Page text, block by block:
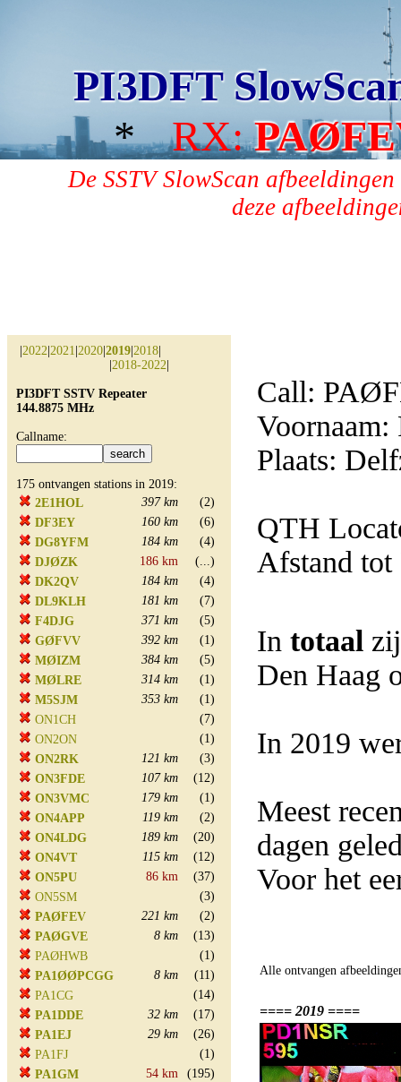
PI3DFT
*RX:
De SSTV SlowScan
deze
2022 2021 2020 2019 2018
2018-2022
PI3DFT SSTV Repeater
144.8875 MHz
Callname:
175 ontvangen stations in 2019:
2E1HOL
397 km
(2)
DF3EY
160 km
(6)
DG8YFM
184 km
(4)
DJØZK
186 km
(...)
DK2QV
184 km
(4)
DL9KLH
181 km
(7)
F4DJG
371 km
(5)
GØFVV
392 km
(1)
MØIZM
384 km
(5)
MØLRE
314 km
(1)
M5SJM
353 km
(1)
ON1CH
(7)
ON2ON
(1)
ON2RK
121 km
(3)
ON3FDE
107 km
(12)
ON3VMC
179 km
(1)
ON4APP
119 km
(2)
ON4LDG
189 km
(20)
ON4VT
115 km
(12)
ON5PU
86 km
(37)
ON5SM
(3)
PAØFEV
221 km
(2)
PAØGVE
8 km
(13)
PAØHWB
(1)
PA1ØØPCGG
8 km
(11)
PA1CG
(14)
PA1DDE
32 km
(17)
PA1EJ
29 km
(26)
PA1FJ
(1)
PA1GM
54 km
(195)
Call:
Voornaam:
Plaats:
QTH
Afstand tot
In totaal
Den Haag
In 2019
Meest
dagen
Voor het
Alle ontvangen
==== 2019 ====